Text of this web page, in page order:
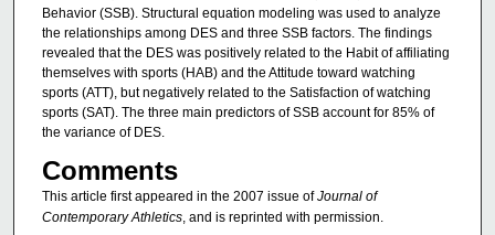
Behavior (SSB). Structural equation modeling was used to analyze
the relationships among DES and three SSB factors. The findings
revealed that the DES was positively related to the Habit of affiliating
themselves with sports (HAB) and the Attitude toward watching
sports (ATT), but negatively related to the Satisfaction of watching
sports (SAT). The three main predictors of SSB account for 85% of
the variance of DES.
Comments
This article first appeared in the 2007 issue ofJournal of
Contemporary Athletics, and is reprinted with permission.